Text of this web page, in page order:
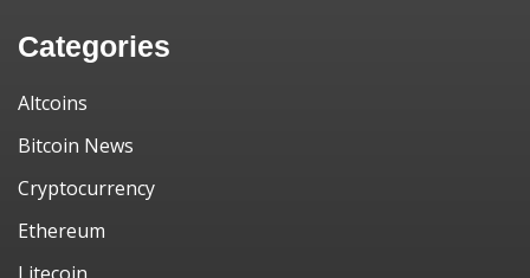
Categories
Altcoins
Bitcoin News
Cryptocurrency
Ethereum